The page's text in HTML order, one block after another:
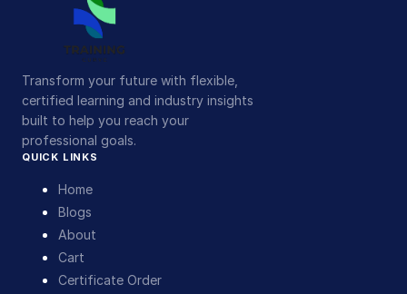
Transform your future with flexible,
certified learning and industry insights
built to help you reach your
professional goals.
QUICK LINKS
Home
Blogs
About
Cart
Certificate Order